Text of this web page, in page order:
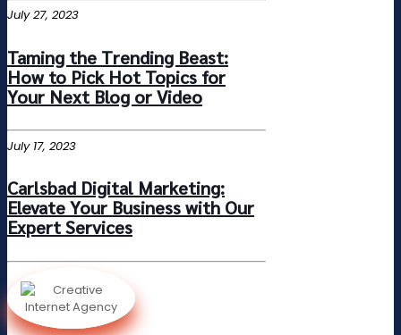
July 27, 2023
Taming the Trending Beast:
How to Pick Hot Topics for
Your Next Blog or Video
July 17, 2023
Carlsbad Digital Marketing:
Elevate Your Business with Our
Expert Services